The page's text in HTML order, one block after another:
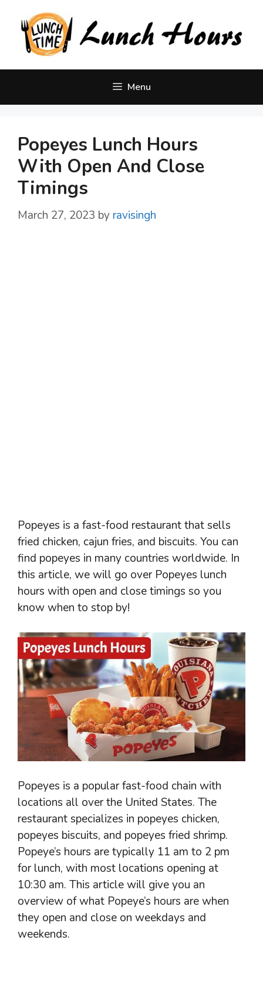
content
Menu
Popeyes Lunch Hours
With Open And Close
Timings
March 27, 2023 by ravisingh
Popeyes is a fast-food restaurant that sells
fried chicken, cajun fries, and biscuits. You can
find popeyes in many countries worldwide. In
this article, we will go over Popeyes lunch
hours with open and close timings so you
know when to stop by!
Popeyes is a popular fast-food chain with
locations all over the United States. The
restaurant specializes in popeyes chicken,
popeyes biscuits, and popeyes fried shrimp.
Popeye’s hours are typically 11 am to 2 pm
for lunch, with most locations opening at
10:30 am. This article will give you an
overview of what Popeye’s hours are when
they open and close on weekdays and
weekends.